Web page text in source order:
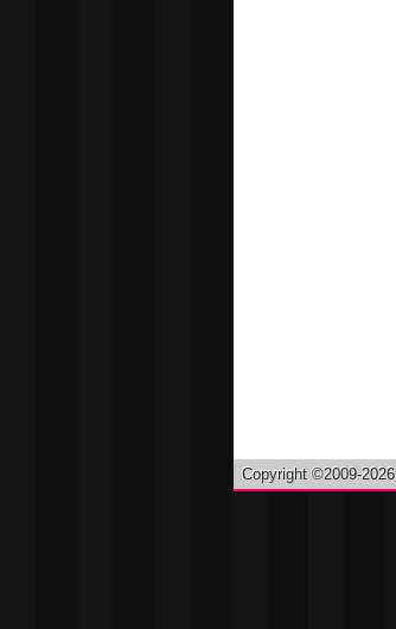
Copyright ©2009-2026